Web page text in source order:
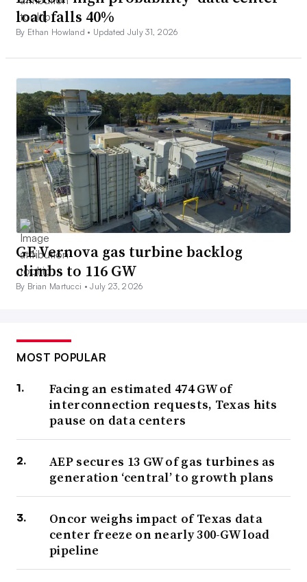
load falls 40%
By Ethan Howland • Updated July 31, 2026
GE Vernova gas turbine backlog
climbs to 116 GW
By Brian Martucci •July 23, 2026
MOST POPULAR
Facing an estimated 474 GW of
interconnection requests, Texas hits
pause on data centers
AEP secures 13 GW of gas turbines as
generation ‘central’ to growth plans
Oncor weighs impact of Texas data
center freeze on nearly 300-GW load
pipeline